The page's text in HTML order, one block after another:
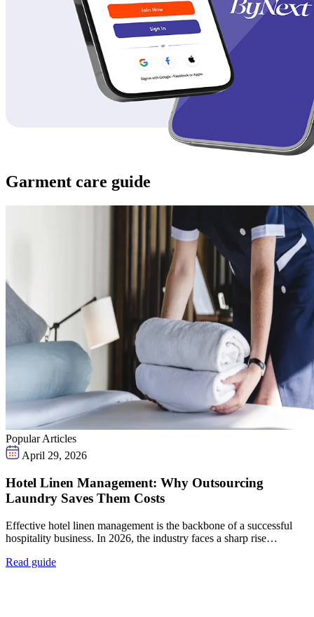
Garment care guide
Popular Articles
April 29, 2026
Hotel Linen Management: Why Outsourcing
Laundry Saves Them Costs
Effective hotel linen management is the backbone of a successful
hospitality business. In 2026, the industry faces a sharp rise…
Read guide